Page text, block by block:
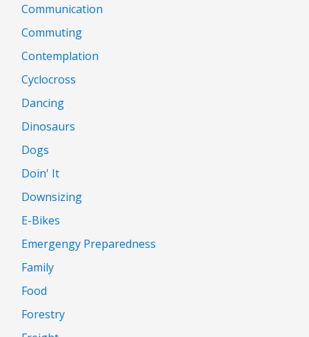
Communication
Commuting
Contemplation
Cyclocross
Dancing
Dinosaurs
Dogs
Doin' It
Downsizing
E-Bikes
Emergengy Preparedness
Family
Food
Forestry